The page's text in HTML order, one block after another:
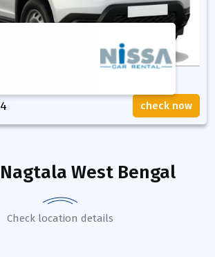
4 check now
Nagtala West Bengal
Check location details